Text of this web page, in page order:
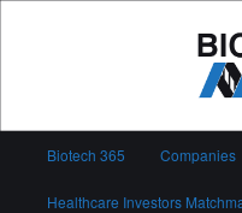
Biotech 365
Biotech 365 Companies
Healthcare Investors